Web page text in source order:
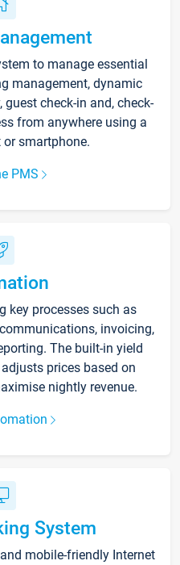
to manage essential
management, dynamic
check-in and, check-
from anywhere using a
smartphone.
PMS
key processes such as
invoicing,
The built-in yield
prices based on
nightly revenue.
System
mobile-friendly Internet